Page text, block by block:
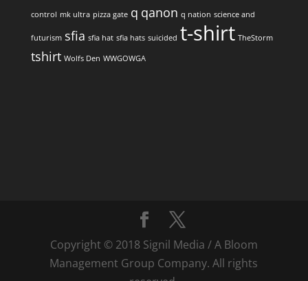
control mk ultra pizza gate q qanon q nation science and
futurism sfia sfia hat sfia hats suicided t-shirt TheStorm
tshirt Wolfs Den WWGOWGA
Copyright © 2018 Signil Media / A Bloom
Management Group Company. All rights